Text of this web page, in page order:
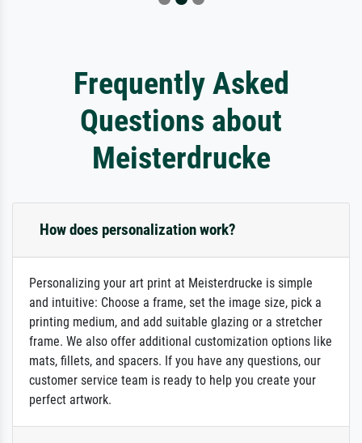
Frequently Asked
Questions about
Meisterdrucke
How does personalization work?
Personalizing your art print at Meisterdrucke is simple
and intuitive: Choose a frame, set the image size, pick a
printing medium, and add suitable glazing or a stretcher
frame. We also offer additional customization options like
mats, fillets, and spacers. If you have any questions, our
customer service team is ready to help you create your
perfect artwork.